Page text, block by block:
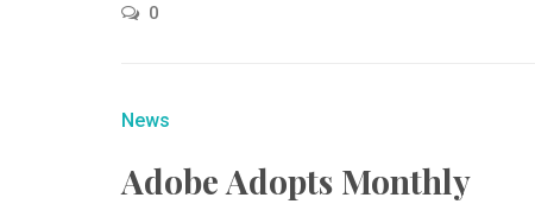
0
News
Adobe Adopts Monthly